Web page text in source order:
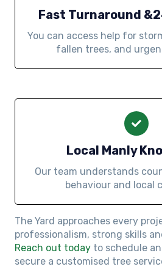
Fast Turnaround
You can access help for
fallen trees, and
Local Manly
Our team understands
behaviour and local
The Yard approaches every
professionalism, strong skills
Reach out today to schedule
secure a customised tree